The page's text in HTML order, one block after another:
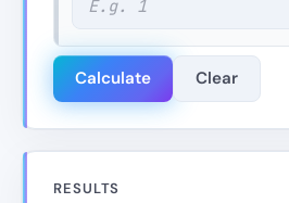
Calculate Clear
RESULTS